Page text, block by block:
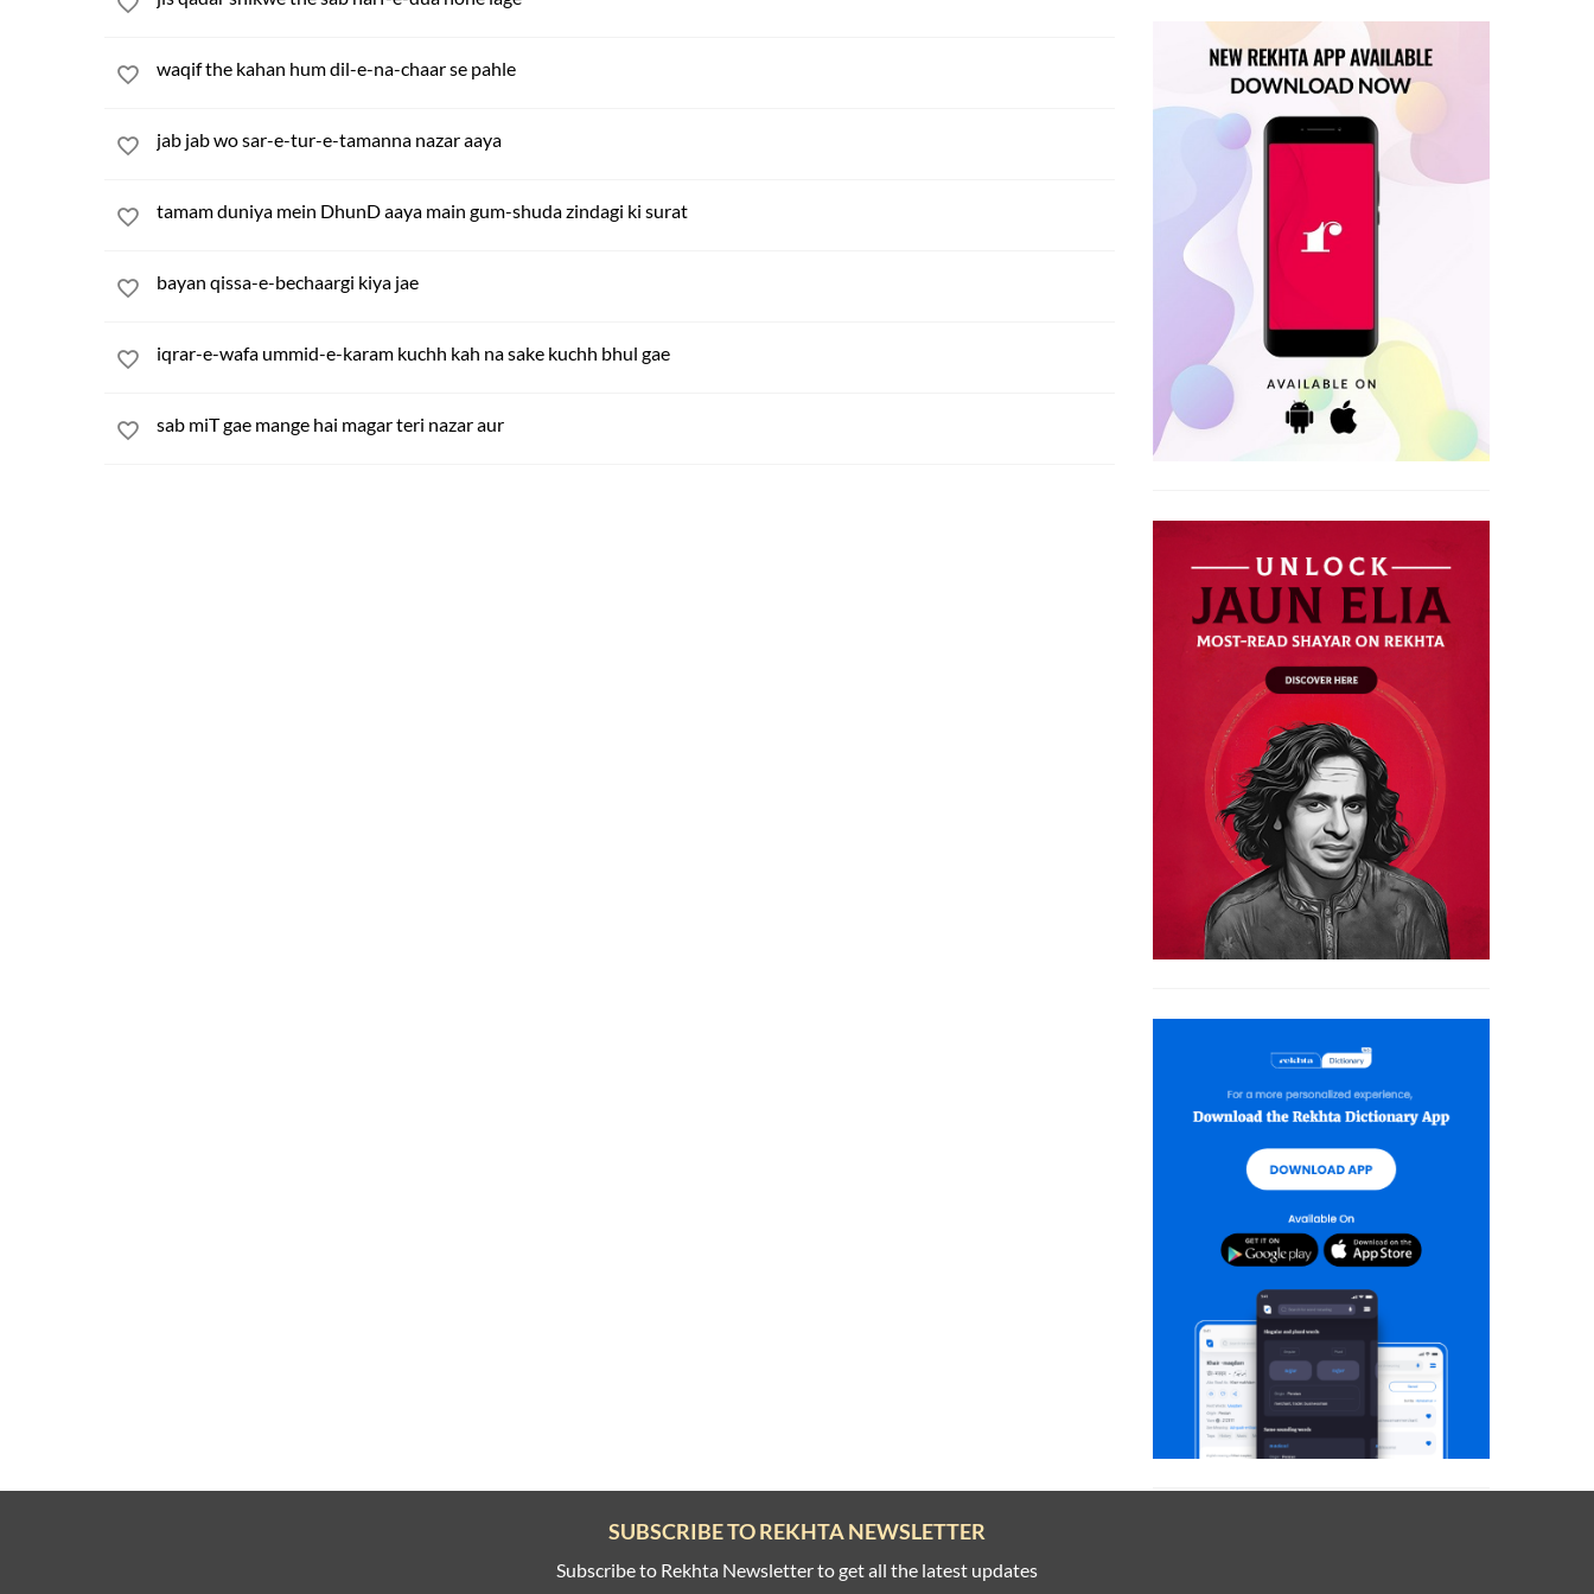
waqif the kahan hum dil-e-na-chaar se pahle
jab jab wo sar-e-tur-e-tamanna nazar aaya
tamam duniya mein DhunD aaya main gum-shuda zindagi ki surat
bayan qissa-e-bechaargi kiya jae
iqrar-e-wafa ummid-e-karam kuchh kah na sake kuchh bhul gae
sab miT gae mange hai magar teri nazar aur
SUBSCRIBE TO REKHTA NEWSLETTER
Subscribe to Rekhta Newsletter to get all the latest updates